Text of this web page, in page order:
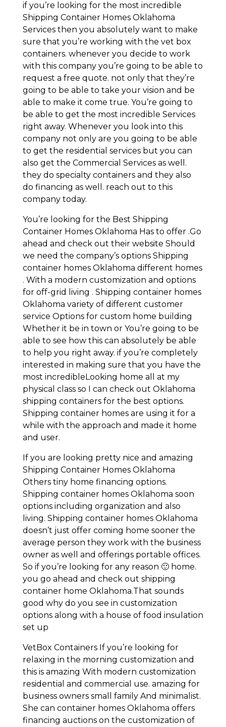
if you’re looking for the most incredible
Shipping Container Homes Oklahoma
Services then you absolutely want to make
sure that you’re working with the vet box
containers. whenever you decide to work
with this company you’re going to be able to
request a free quote. not only that they’re
going to be able to take your vision and be
able to make it come true. You’re going to
be able to get the most incredible Services
right away. Whenever you look into this
company not only are you going to be able
to get the residential services but you can
also get the Commercial Services as well.
they do specialty containers and they also
do financing as well. reach out to this
company today.
You’re looking for the Best Shipping
Container Homes Oklahoma Has to offer .Go
ahead and check out their website Should
we need the company’s options Shipping
container homes Oklahoma different homes
. With a modern customization and options
for off-grid living . Shipping container homes
Oklahoma variety of different customer
service Options for custom home building
Whether it be in town or You’re going to be
able to see how this can absolutely be able
to help you right away. if you’re completely
interested in making sure that you have the
most incredibleLooking home all at my
physical class so I can check out Oklahoma
shipping containers for the best options.
Shipping container homes are using it for a
while with the approach and made it home
and user.
If you are looking pretty nice and amazing
Shipping Container Homes Oklahoma
Others tiny home financing options.
Shipping container homes Oklahoma soon
options including organization and also
living. Shipping container homes Oklahoma
doesn’t just offer coming home sooner the
average person they work with the business
owner as well and offerings portable offices.
So if you’re looking for any reason 🙂 home.
you go ahead and check out shipping
container home Oklahoma.That sounds
good why do you see in customization
options along with a house of food insulation
set up
VetBox Containers If you’re looking for
relaxing in the morning customization and
this is amazing With modern customization
residential and commercial use. amazing for
business owners small family And minimalist.
She can container homes Oklahoma offers
financing auctions on the customization of